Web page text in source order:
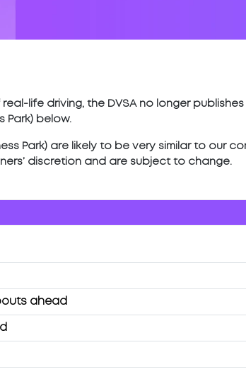
life driving, the DVSA no longer
Park) below.
Park) are likely to be very similar to our
discretion and are subject to change.
ahead